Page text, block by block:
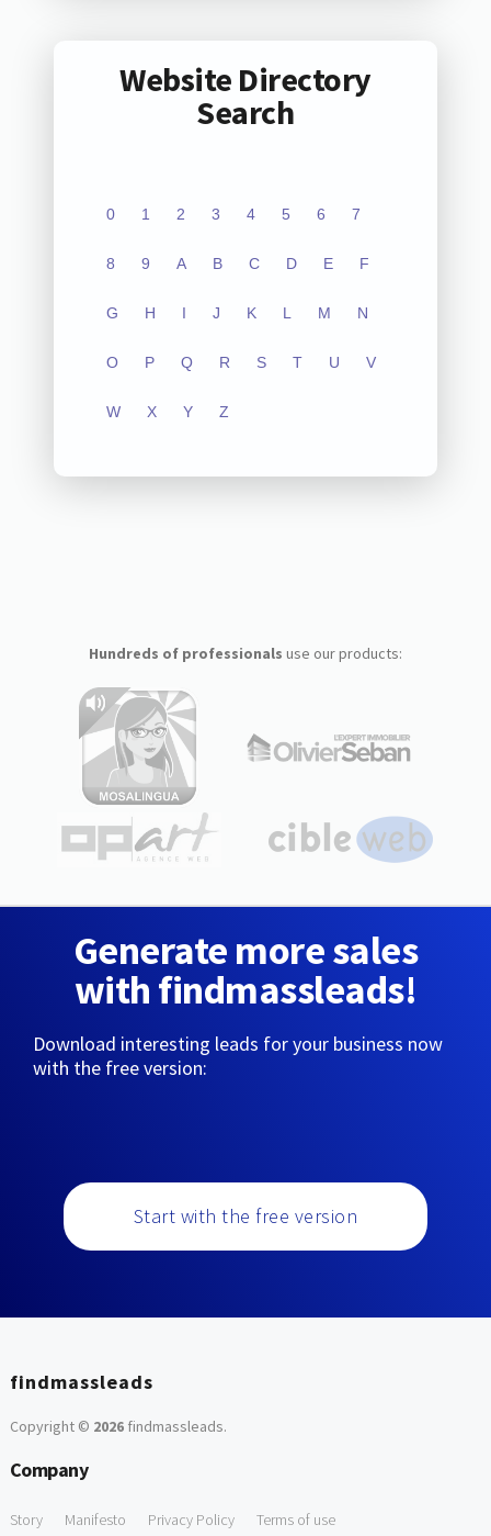
Website Directory
Search
0 1 2 3 4 5 6 7
8 9 A B C D E F
G H I J K L M N
O P Q R S T U V
W X Y Z
Hundreds of professionals use our products:
Generate more sales
with findmassleads!
Download interesting leads for your business now
with the free version:
Start with the free version
findmassleads
Copyright © 2026findmassleads.
Company
Story Manifesto Privacy Policy Terms of use